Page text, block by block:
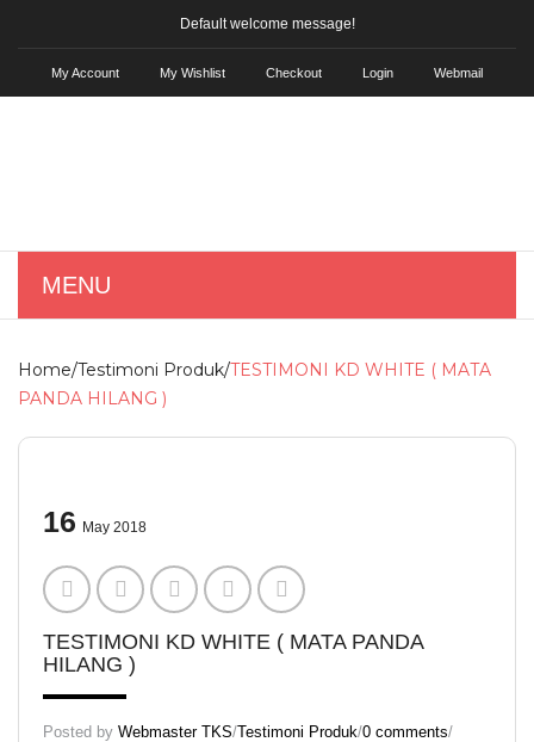
Default welcome message!
My Account My Wishlist Checkout Login Webmail
MENU
SHOP
Skin Care
KD Scrub
KD Skin Oil
KD Skin Wash
KD White (Normal Pack)
KD White (Trial Pack)
Home/Testimoni Produk/TESTIMONI KD WHITE ( MATA
PANDA HILANG )
16 May 2018
TESTIMONI KD WHITE ( MATA PANDA
HILANG )
Posted by Webmaster TKS/Testimoni Produk/0 comments/